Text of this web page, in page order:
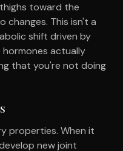
toward the
changes. This isn't a
shift driven by
hormones actually
that you're not doing
properties. When it
new joint